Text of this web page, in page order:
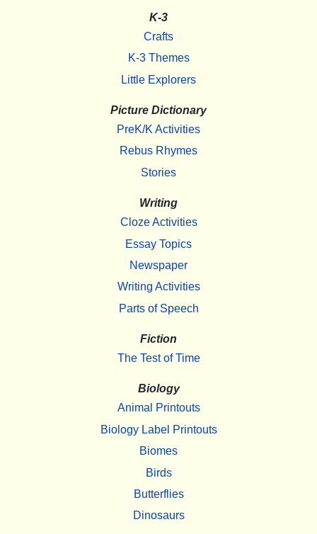
K-3
Crafts
K-3 Themes
Little Explorers
Picture Dictionary
PreK/K Activities
Rebus Rhymes
Stories
Writing
Cloze Activities
Essay Topics
Newspaper
Writing Activities
Parts of Speech
Fiction
The Test of Time
Biology
Animal Printouts
Biology Label Printouts
Biomes
Birds
Butterflies
Dinosaurs